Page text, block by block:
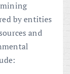
by entities
and